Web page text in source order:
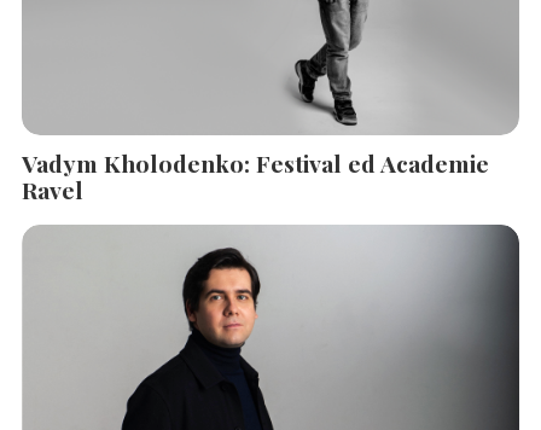
Vadym Kholodenko: Festival ed Academie
Ravel